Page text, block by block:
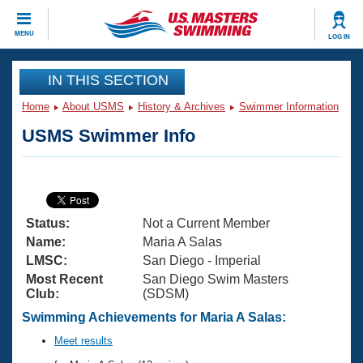
MENU LOG IN
CLOSE
Training
Articles And Videos
Swimming 101
Training Plans
Swimming Guides
Video Stroke Analysis
Club Finder
Virtual And Fitness Events
2026 Summer Nationals
National Championships
Results And Rankings
Workout Library
About Us
What Is Masters Swimming?
USMS Community
Join
IN THIS SECTION
Home About USMS History & Archives Swimmer Information
USMS Swimmer Info
Status:
Not a Current Member
Name:
Maria A Salas
LMSC:
San Diego - Imperial
Most Recent
Club:
San Diego Swim Masters
(SDSM)
Swimming Achievements for Maria A Salas:
Meet results